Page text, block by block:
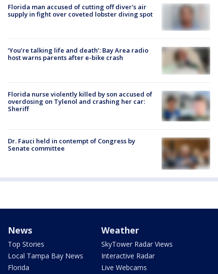
Florida man accused of cutting off diver's air
supply in fight over coveted lobster diving spot
‘You’re talking life and death’: Bay Area radio
host warns parents after e-bike crash
Florida nurse violently killed by son accused of
overdosing on Tylenol and crashing her car:
Sheriff
Dr. Fauci held in contempt of Congress by
Senate committee
News
Top Stories
Local Tampa Bay News
Florida
Weather
SkyTower Radar Views
Interactive Radar
Live Webcams